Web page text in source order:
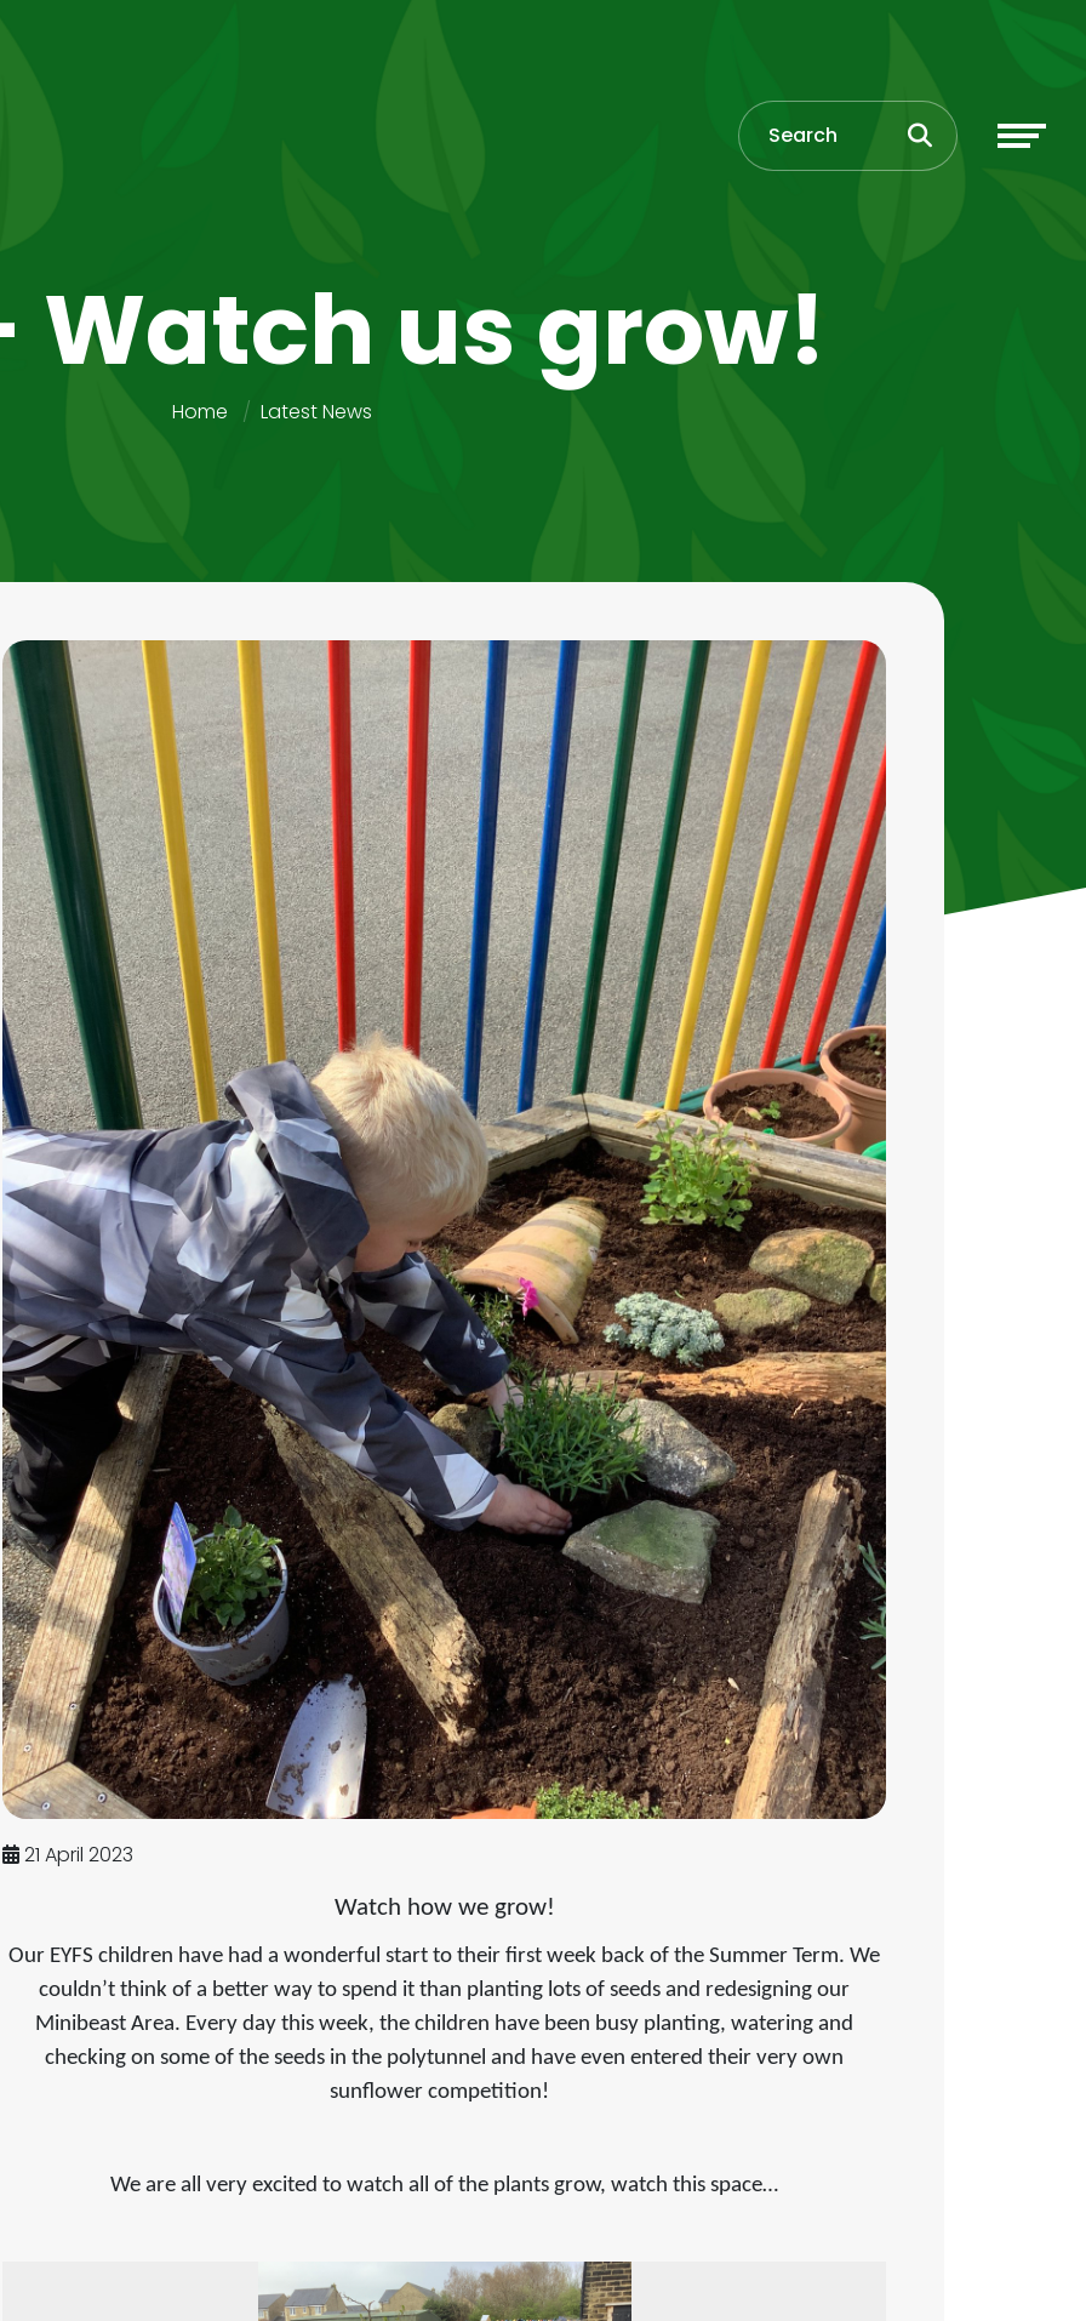
Watch us grow!
Home Latest News
21 April 2023
Watch how we grow!
Our EYFS children have had a wonderful start to their first week back of the Summer Term. We
couldn’t think of a better way to spend it than planting lots of seeds and redesigning our
Minibeast Area. Every day this week, the children have been busy planting, watering and
checking on some of the seeds in the polytunnel and have even entered their very own
sunflower competition!
We are all very excited to watch all of the plants grow, watch this space…